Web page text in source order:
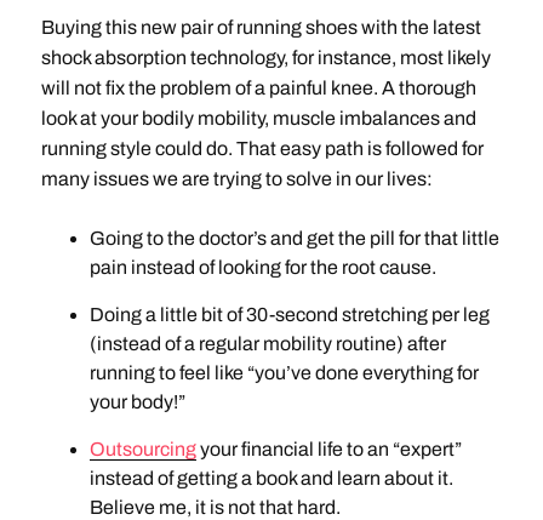
Buying this new pair of running shoes with the latest
shock absorption technology, for instance, most likely
will not fix the problem of a painful knee. A thorough
look at your bodily mobility, muscle imbalances and
running style could do. That easy path is followed for
many issues we are trying to solve in our lives:
Going to the doctor’s and get the pill for that little
pain instead of looking for the root cause.
Doing a little bit of 30-second stretching per leg
(instead of a regular mobility routine) after
running to feel like “you’ve done everything for
your body!”
Outsourcingyour financial life to an “expert”
instead of getting a book and learn about it.
Believe me, it is not that hard.